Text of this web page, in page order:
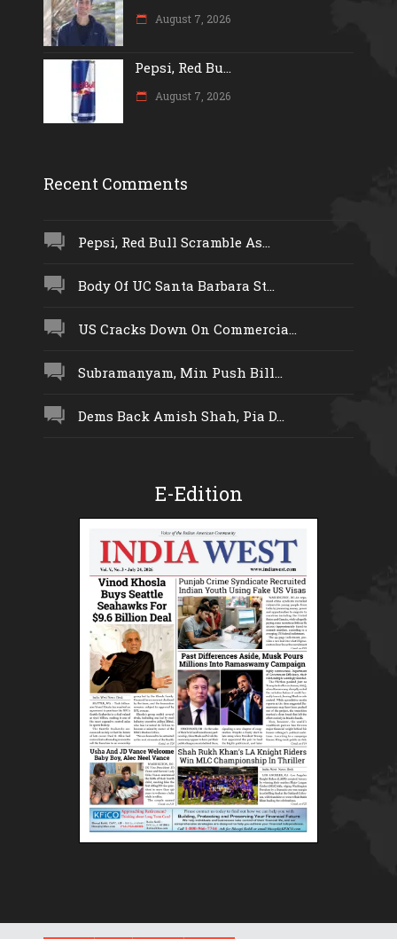
August 7, 2026
Pepsi, Red Bu...
August 7, 2026
Recent Comments
Pepsi, Red Bull Scramble As...
Body Of UC Santa Barbara St...
US Cracks Down On Commercia...
Subramanyam, Min Push Bill...
Dems Back Amish Shah, Pia D...
E-Edition